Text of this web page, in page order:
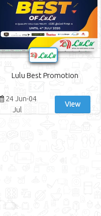
Lulu Best Promotion
24 Jun-04
Jul
View